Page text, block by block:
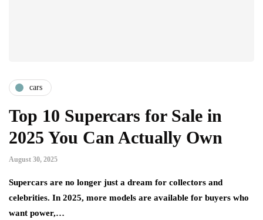
cars
Top 10 Supercars for Sale in
2025 You Can Actually Own
August 30, 2025
Supercars are no longer just a dream for collectors and
celebrities. In 2025, more models are available for buyers who
want power,…